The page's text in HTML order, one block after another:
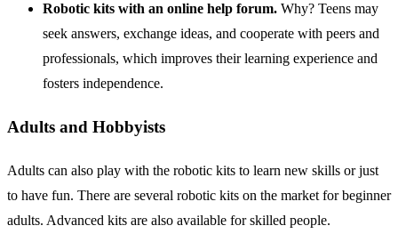
Robotic kits with an online help forum. Why? Teens may
seek answers, exchange ideas, and cooperate with peers and
professionals, which improves their learning experience and
fosters independence.
Adults and Hobbyists
Adults can also play with the robotic kits to learn new skills or just
to have fun. There are several robotic kits on the market for beginner
adults. Advanced kits are also available for skilled people.